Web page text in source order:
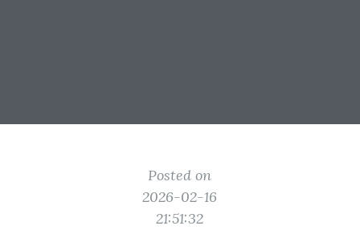
Posted on
2026-02-16
21:51:32